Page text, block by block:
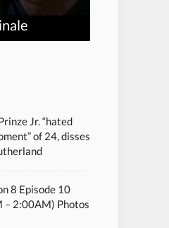
Jr. “hated
of 24, disses
8 Episode 10
– 2:00AM) Photos